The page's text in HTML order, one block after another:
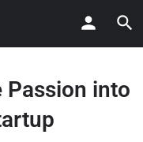
Passion into